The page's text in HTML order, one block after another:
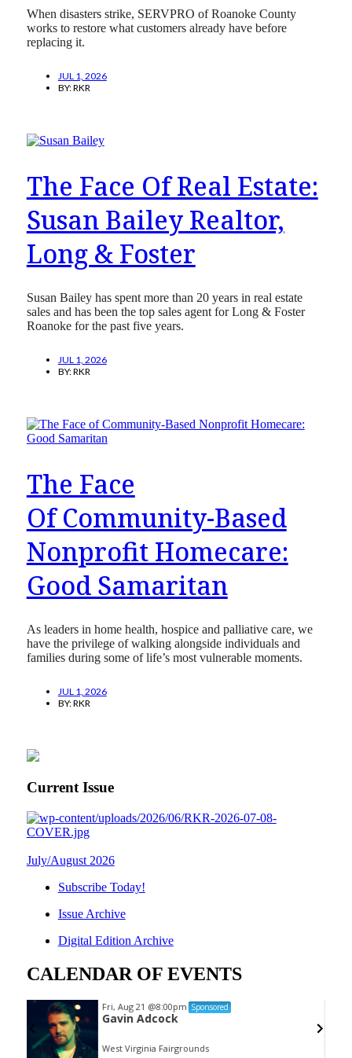
When disasters strike, SERVPRO of Roanoke County
works to restore what customers already have before
replacing it.
JUL 1, 2026
BY:RKR
The Face Of Real Estate:
Susan Bailey Realtor,
Long & Foster
Susan Bailey has spent more than 20 years in real estate
sales and has been the top sales agent for Long & Foster
Roanoke for the past five years.
JUL 1, 2026
BY:RKR
The Face
Of Community-Based
Nonprofit Homecare:
Good Samaritan
As leaders in home health, hospice and palliative care, we
have the privilege of walking alongside individuals and
families during some of life’s most vulnerable moments.
JUL 1, 2026
BY:RKR
Current Issue
July/August 2026
Subscribe Today!
Issue Archive
Digital Edition Archive
CALENDAR OF EVENTS
Fri, Aug 21 @8:00pm Sponsored
Gavin Adcock
West Virginia Fairgrounds